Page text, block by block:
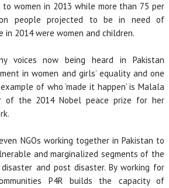
women in 2013 while more than 75 per
people projected to be in need of
in 2014 were women and children.
voices now being heard in Pakistan
in women and girls’ equality and one
of who ‘made it happen’ is Malala
of the 2014 Nobel peace prize for her
NGOs working together in Pakistan to
and marginalized segments of the
and post disaster. By working for
P4R builds the capacity of